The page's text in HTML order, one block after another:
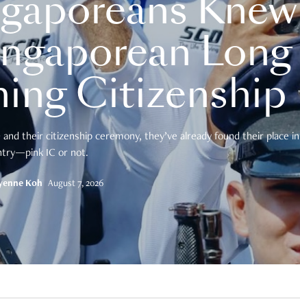
Long
Citizenship
their citizenship ceremony, they’ve already found their place in
IC or not.
Koh August 7, 2026